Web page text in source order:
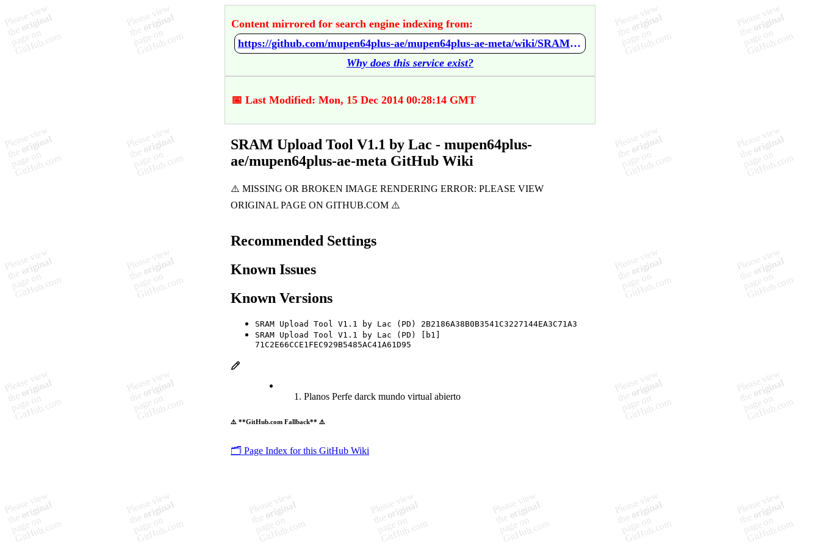
Content mirrored for search engine indexing from:
https://github.com/mupen64plus-ae/mupen64plus-ae-meta/wiki/SRAM-Upload-Tool-V1.1-by-Lac
Why does this service exist?
📅 Last Modified: Mon, 15 Dec 2014 00:28:14 GMT
SRAM Upload Tool V1.1 by Lac - mupen64plus-
ae/mupen64plus-ae-meta GitHub Wiki
Recommended Settings
Known Issues
Known Versions
SRAM Upload Tool V1.1 by Lac (PD) 2B2186A38B0B3541C3227144EA3C71A3
SRAM Upload Tool V1.1 by Lac (PD) [b1]
71C2E66CCE1FEC929B5485AC41A61D95
Planos Perfe darck mundo virtual abierto
⚠️ **GitHub.com Fallback** ⚠️
🗂️ Page Index for this GitHub Wiki